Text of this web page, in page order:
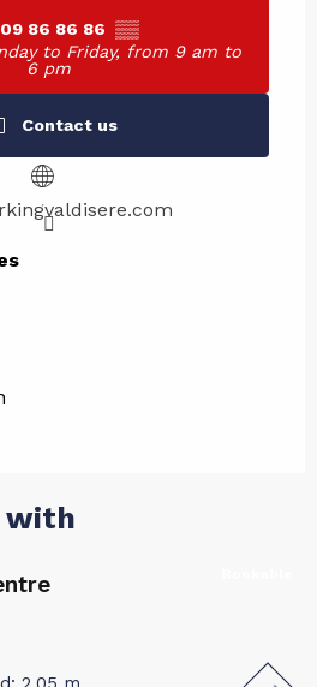
09 86 86 86 ▒▒
to Friday, from 9 am to
6 pm
Contact us
with